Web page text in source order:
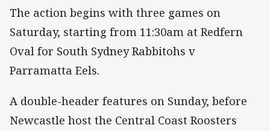
The action begins with three games on
Saturday, starting from 11:30am at Redfern
Oval for South Sydney Rabbitohs v
Parramatta Eels.
A double-header features on Sunday, before
Newcastle host the Central Coast Roosters